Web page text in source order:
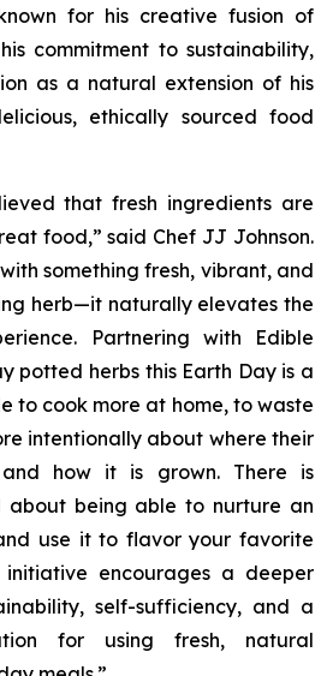
for his creative fusion of
commitment to sustainability,
as a natural extension of his
ethically sourced food
that fresh ingredients are
food,” said Chef JJ Johnson.
something fresh, vibrant, and
herb—it naturally elevates the
Partnering with Edible
potted herbs this Earth Day is a
to cook more at home, to waste
intentionally about where their
how it is grown. There is
about being able to nurture an
use it to flavor your favorite
initiative encourages a deeper
self-sufficiency, and a
for using fresh, natural